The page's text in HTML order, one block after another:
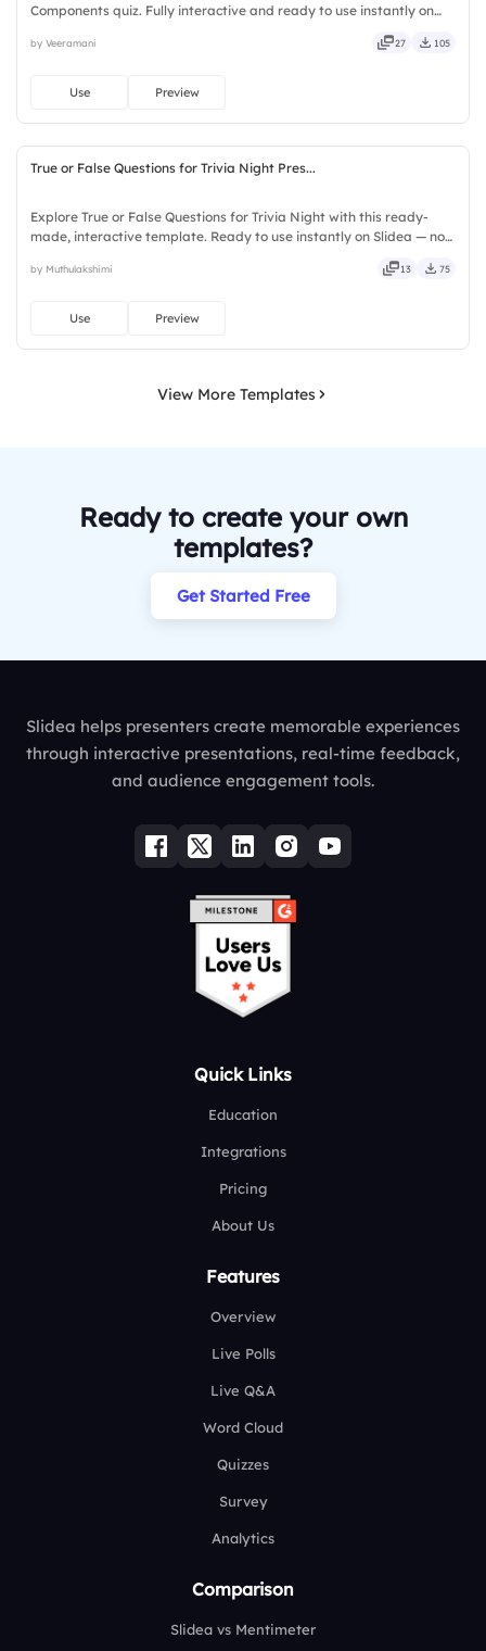
Components quiz. Fully interactive and ready to use instantly on
seamless, intuitive, powerful, stylish, elegant, vibrant.
by Veeramani 27 105
Use Preview
True or False Questions for Trivia Night Pres...
Explore True or False Questions for Trivia Night with this ready-
made, interactive template. Ready to use instantly on Slidea — no
full, deep, wide, classic, premium, tailored.
by Muthulakshimi 13 75
Use Preview
View More Templates
Ready to create your own
templates?
Get Started Free
Slidea helps presenters create memorable experiences
through interactive presentations, real-time feedback,
and audience engagement tools.
Quick Links
Education
Integrations
Pricing
About Us
Features
Overview
Live Polls
Live Q&A
Word Cloud
Quizzes
Survey
Analytics
Comparison
Slidea vs Mentimeter